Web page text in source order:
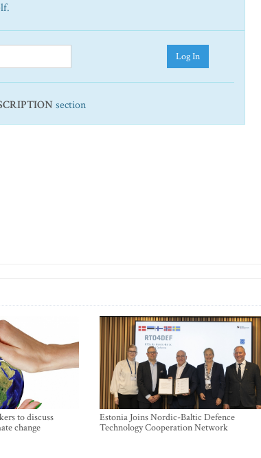
Log In
section
to discuss
change
Estonia Joins Nordic-Baltic Defence
Technology Cooperation Network